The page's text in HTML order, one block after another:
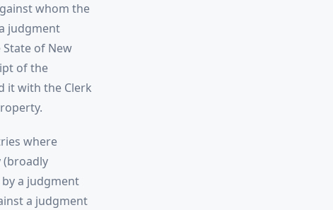
whom the
judgment
of New
of the
it with the Clerk
where
(broadly
a judgment
a judgment